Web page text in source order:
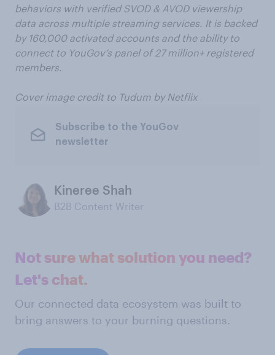
behaviors with verified SVOD & AVOD viewership
data across multiple streaming services. It is backed
by 160,000 activated accounts and the ability to
connect to YouGov’s panel of 27 million+ registered
members.
Cover image credit to Tudum by Netflix
Subscribe to the YouGov
newsletter
Kineree Shah
B2B Content Writer
Not sure what solution you need?
Let's chat.
Our connected data ecosystem was built to
bring answers to your burning questions.